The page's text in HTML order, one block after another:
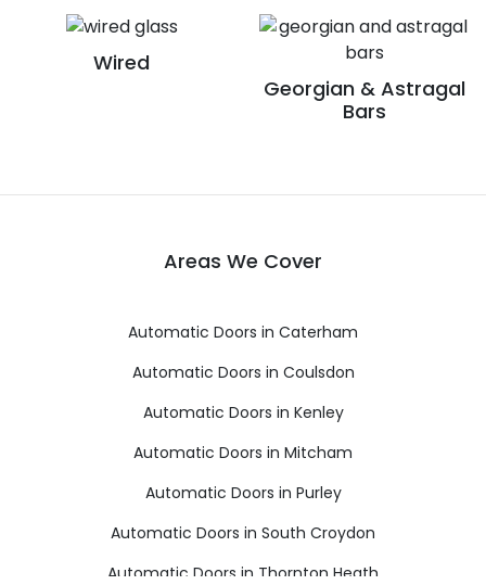
Wired
Georgian & Astragal
Bars
Areas We Cover
Automatic Doors in Caterham
Automatic Doors in Coulsdon
Automatic Doors in Kenley
Automatic Doors in Mitcham
Automatic Doors in Purley
Automatic Doors in South Croydon
Automatic Doors in Thornton Heath